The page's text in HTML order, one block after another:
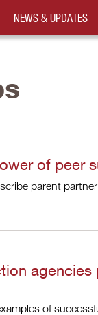
NEWS & UPDATES
of peer
parent
of